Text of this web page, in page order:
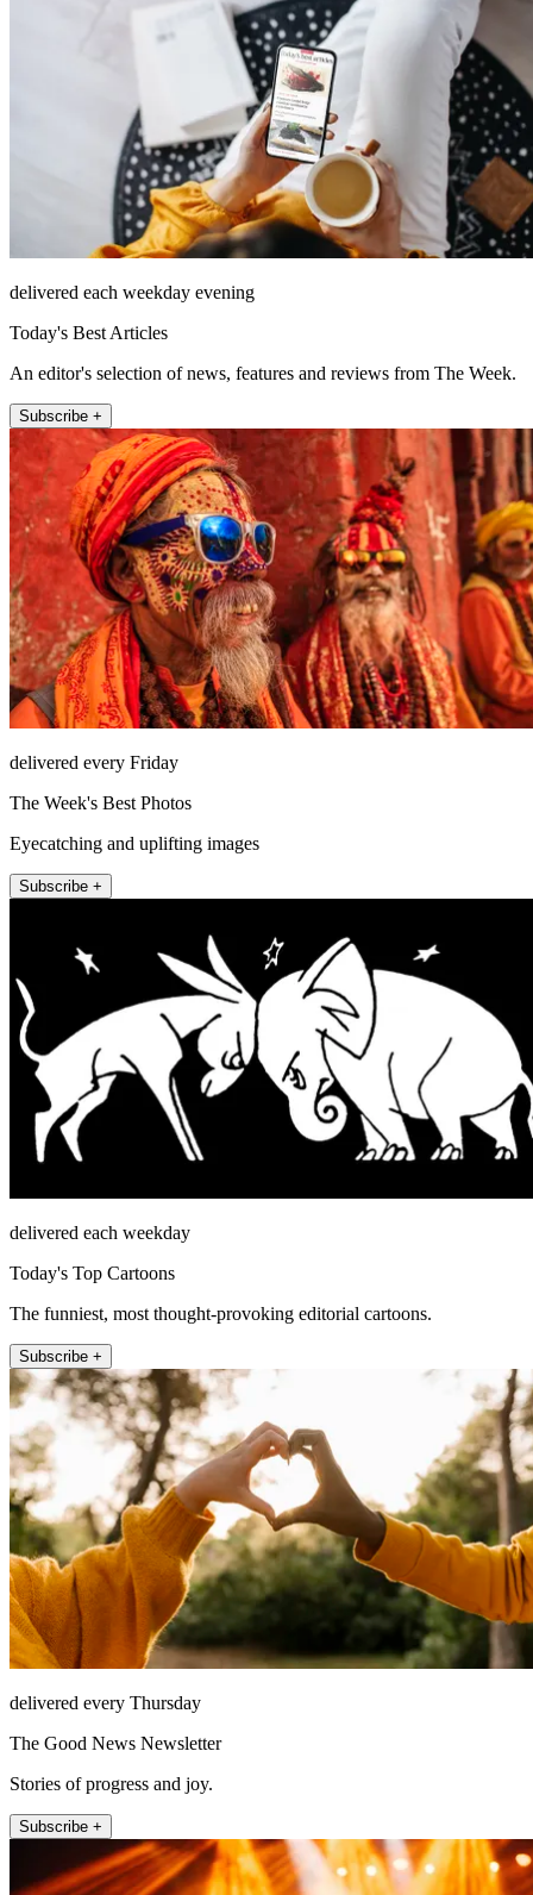
delivered each weekday evening
Today's Best Articles
An editor's selection of news, features and reviews from The Week.
Subscribe +
delivered every Friday
The Week's Best Photos
Eyecatching and uplifting images
Subscribe +
delivered each weekday
Today's Top Cartoons
The funniest, most thought-provoking editorial cartoons.
Subscribe +
delivered every Thursday
The Good News Newsletter
Stories of progress and joy.
Subscribe +